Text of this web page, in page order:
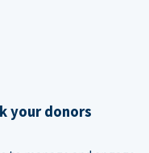
your donors